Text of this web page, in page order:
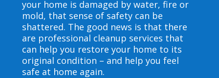
your home is damaged by water, fire or
mold, that sense of safety can be
shattered. The good news is that there
are professional cleanup services that
can help you restore your home to its
original condition – and help you feel
safe at home again.